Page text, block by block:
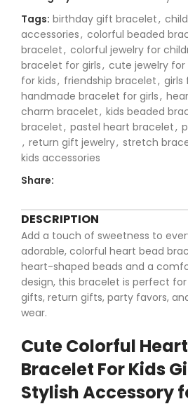
Tags: birthday gift bracelet,
accessories, colorful beaded
bracelet, colorful jewelry for
bracelet for girls, cute jewelry for
for kids, friendship bracelet, girls
handmade bracelet for girls,
charm bracelet, kids beaded
bracelet, pastel heart bracelet,
, return gift jewelry, stretch
kids accessories
Share:
DESCRIPTION
Add a touch of sweetness to
adorable, colorful heart bead
heart-shaped beads and a
design, this bracelet is perfect for
gifts, return gifts, party favors,
wear.
Cute Colorful
Bracelet For Kids
Stylish Accessory